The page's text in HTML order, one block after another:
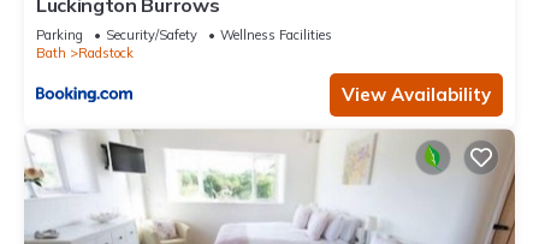
Luckington Burrows
Parking Security/Safety
Wellness Facilities
Bath
Radstock
View Availability